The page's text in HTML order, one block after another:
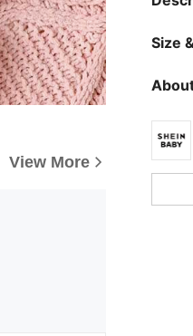
View More
Size